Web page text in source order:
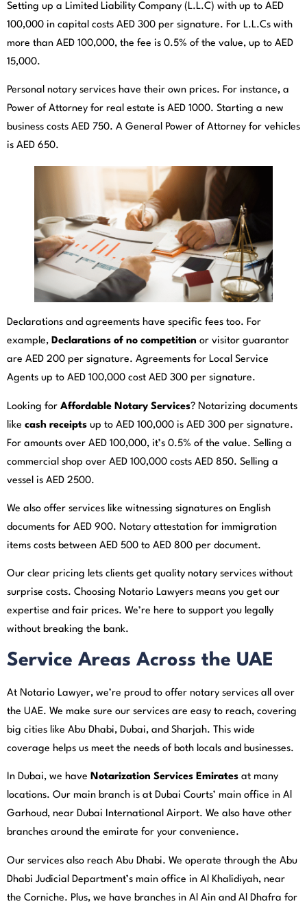
Setting up a Limited Liability Company (L.L.C) with up to AED
100,000 in capital costs AED 300 per signature. For L.L.Cs with
more than AED 100,000, the fee is 0.5% of the value, up to AED
15,000.
Personal notary services have their own prices. For instance, a
Power of Attorney for real estate is AED 1000. Starting a new
business costs AED 750. A General Power of Attorney for vehicles
is AED 650.
Declarations and agreements have specific fees too. For
example, Declarations of no competition or visitor guarantor
are AED 200 per signature. Agreements for Local Service
Agents up to AED 100,000 cost AED 300 per signature.
Looking for Affordable Notary Services? Notarizing documents
like cash receipts up to AED 100,000 is AED 300 per signature.
For amounts over AED 100,000, it’s 0.5% of the value. Selling a
commercial shop over AED 100,000 costs AED 850. Selling a
vessel is AED 2500.
We also offer services like witnessing signatures on English
documents for AED 900. Notary attestation for immigration
items costs between AED 500 to AED 800 per document.
Our clear pricing lets clients get quality notary services without
surprise costs. Choosing Notario Lawyers means you get our
expertise and fair prices. We’re here to support you legally
without breaking the bank.
Service Areas Across the UAE
At Notario Lawyer, we’re proud to offer notary services all over
the UAE. We make sure our services are easy to reach, covering
big cities like Abu Dhabi, Dubai, and Sharjah. This wide
coverage helps us meet the needs of both locals and businesses.
In Dubai, we have Notarization Services Emirates at many
locations. Our main branch is at Dubai Courts’ main office in Al
Garhoud, near Dubai International Airport. We also have other
branches around the emirate for your convenience.
Our services also reach Abu Dhabi. We operate through the Abu
Dhabi Judicial Department’s main office in Al Khalidiyah, near
the Corniche. Plus, we have branches in Al Ain and Al Dhafra for